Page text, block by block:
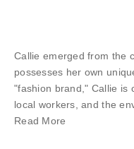
Callie emerged from the
possesses her own
"fashion brand," Callie is
local workers, and the
Read More